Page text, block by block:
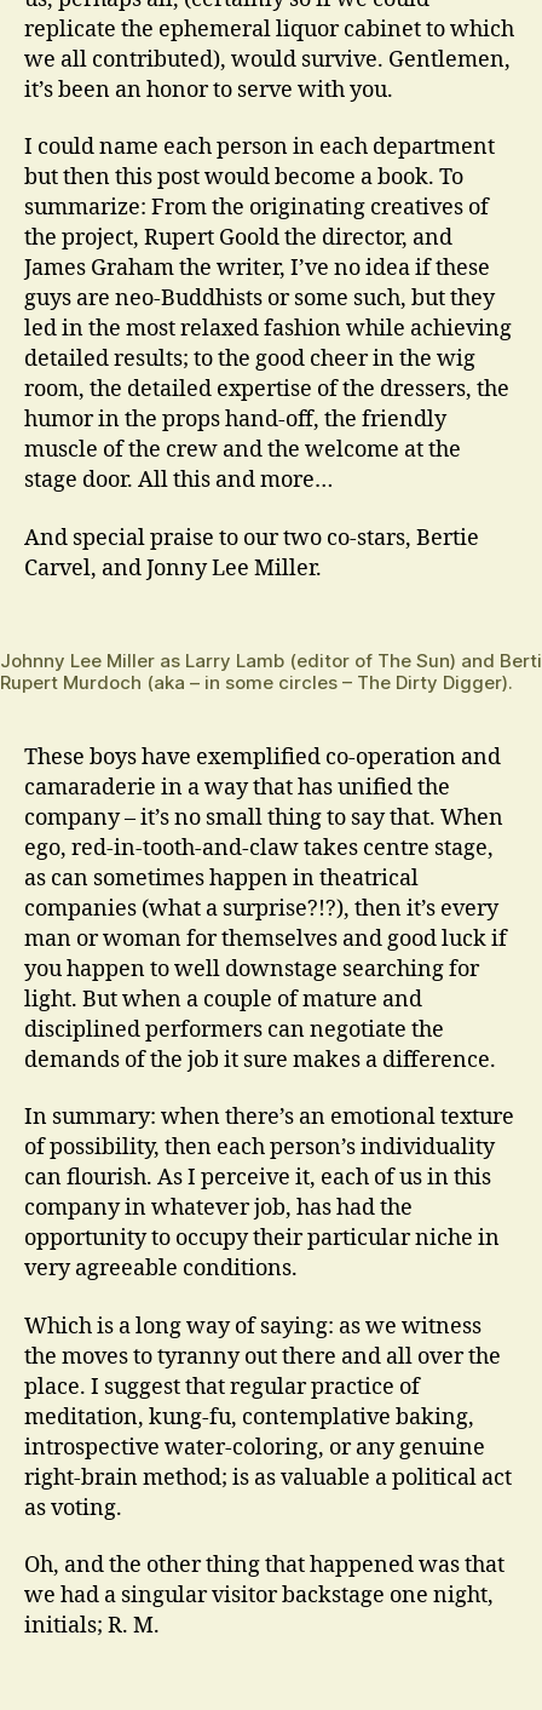
replicate the ephemeral liquor cabinet to which
we all contributed), would survive. Gentlemen,
it’s been an honor to serve with you.
I could name each person in each department
but then this post would become a book. To
summarize: From the originating creatives of
the project, Rupert Goold the director, and
James Graham the writer, I’ve no idea if these
guys are neo-Buddhists or some such, but they
led in the most relaxed fashion while achieving
detailed results; to the good cheer in the wig
room, the detailed expertise of the dressers, the
humor in the props hand-off, the friendly
muscle of the crew and the welcome at the
stage door. All this and more…
And special praise to our two co-stars, Bertie
Carvel, and Jonny Lee Miller.
Johnny Lee Miller as Larry Lamb (editor of The Sun) and
Rupert Murdoch (aka – in some circles – The Dirty Digger).
These boys have exemplified co-operation and
camaraderie in a way that has unified the
company – it’s no small thing to say that. When
ego, red-in-tooth-and-claw takes centre stage,
as can sometimes happen in theatrical
companies (what a surprise?!?), then it’s every
man or woman for themselves and good luck if
you happen to well downstage searching for
light. But when a couple of mature and
disciplined performers can negotiate the
demands of the job it sure makes a difference.
In summary: when there’s an emotional texture
of possibility, then each person’s individuality
can flourish. As I perceive it, each of us in this
company in whatever job, has had the
opportunity to occupy their particular niche in
very agreeable conditions.
Which is a long way of saying: as we witness
the moves to tyranny out there and all over the
place. I suggest that regular practice of
meditation, kung-fu, contemplative baking,
introspective water-coloring, or any genuine
right-brain method; is as valuable a political act
as voting.
Oh, and the other thing that happened was that
we had a singular visitor backstage one night,
initials; R. M.